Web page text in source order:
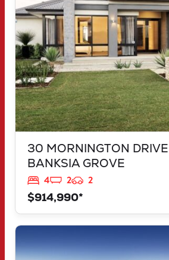
30 MORNINGTON DRIVE
BANKSIA GROVE
4 2
2
$914,990*
LOT 1181 NEVADA WAY
KARNUP